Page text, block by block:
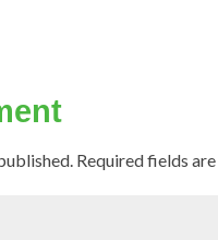
Required fields